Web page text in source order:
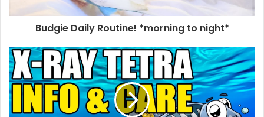
Budgie Daily Routine! *morning to night*